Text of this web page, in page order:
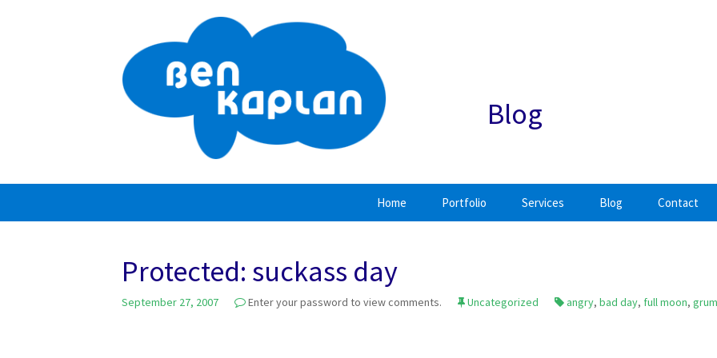
Blog
Home Portfolio Services Blog Contact
Protected: suckass day
September 27, 2007 Enter your password to view comments. Uncategorized angry, bad day, full moon,